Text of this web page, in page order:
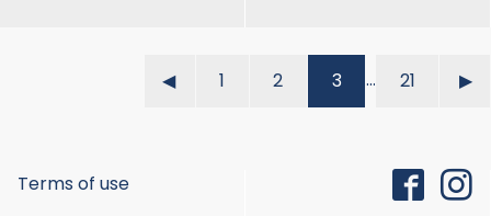
◀︎ 1 2 3 … 21 ▶︎
Terms of use